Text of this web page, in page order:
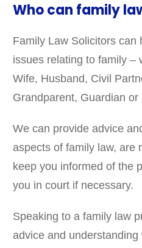
Who can family
Family Law Solicitors can
issues relating to family –
Wife, Husband, Civil
Grandparent, Guardian
We can provide advice
aspects of family law, are
keep you informed of the
you in court if necessary.
Speaking to a family law
advice and